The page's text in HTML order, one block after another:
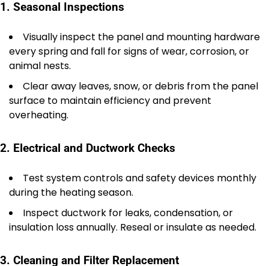
1. Seasonal Inspections
Visually inspect the panel and mounting hardware
every spring and fall for signs of wear, corrosion, or
animal nests.
Clear away leaves, snow, or debris from the panel
surface to maintain efficiency and prevent
overheating.
2. Electrical and Ductwork Checks
Test system controls and safety devices monthly
during the heating season.
Inspect ductwork for leaks, condensation, or
insulation loss annually. Reseal or insulate as needed.
3. Cleaning and Filter Replacement